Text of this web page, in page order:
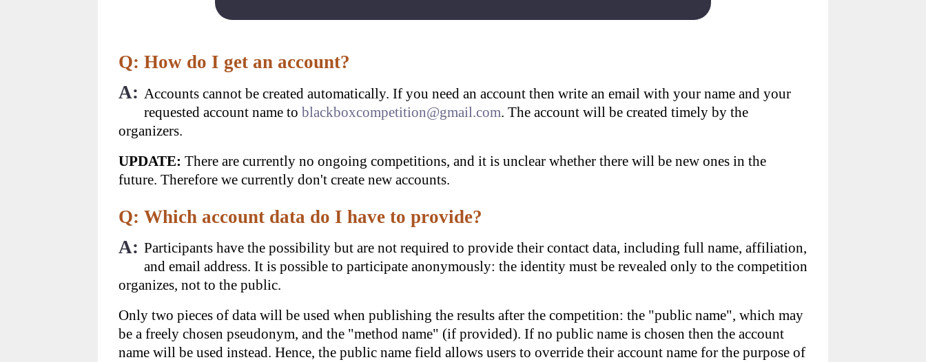
Q: How do I get an account?
A: Accounts cannot be created automatically. If you need an account then write an email with your name and your
requested account name to blackboxcompetition@gmail.com. The account will be created timely by the
organizers.
UPDATE: There are currently no ongoing competitions, and it is unclear whether there will be new ones in the
future. Therefore we currently don't create new accounts.
Q: Which account data do I have to provide?
A: Participants have the possibility but are not required to provide their contact data, including full name, affiliation,
and email address. It is possible to participate anonymously: the identity must be revealed only to the competition
organizes, not to the public.
Only two pieces of data will be used when publishing the results after the competition: the "public name", which may
be a freely chosen pseudonym, and the "method name" (if provided). If no public name is chosen then the account
name will be used instead. Hence, the public name field allows users to override their account name for the purpose of